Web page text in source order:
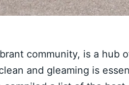
community, is a hub
and gleaming is